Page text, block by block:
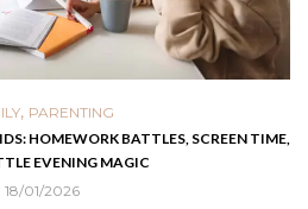
, PARENTING
HOMEWORK BATTLES, SCREEN TIME,
EVENING MAGIC
18/01/2026